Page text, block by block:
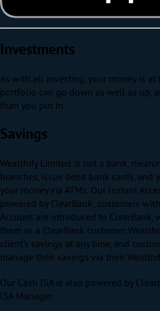
Investments
As with all investing, your money is at
portfolio can go down as well as up,
than you put in.
Savings
Wealthify Limited is not a bank,
branches, issue debit bank cards, and
your money via ATMs. Our Instant
powered by ClearBank; customers
Account are introduced to ClearBank,
them as a ClearBank customer.
client’s savings at any time, and
manage their savings via their
Our Cash ISA is also powered by
ISA Manager.